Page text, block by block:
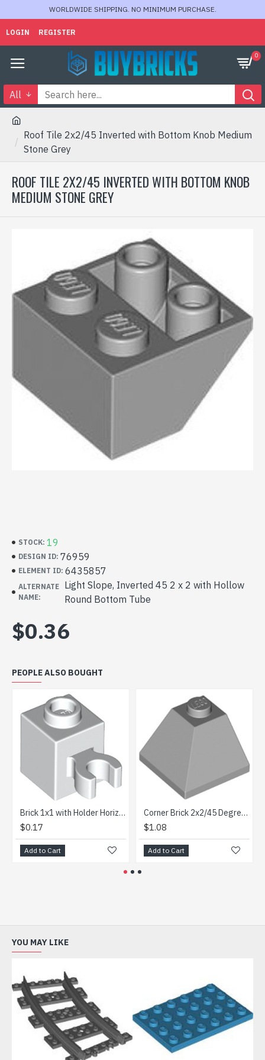
WORLDWIDE SHIPPING. NO MINIMUM PURCHASE.
LOGIN REGISTER
0
All
Roof Tile 2x2/45 Inverted with Bottom Knob Medium
Stone Grey
ROOF TILE 2X2/45 INVERTED WITH BOTTOM KNOB
MEDIUM STONE GREY
STOCK: 19
DESIGN ID: 76959
ELEMENT ID: 6435857
ALTERNATE
NAME:
Light Slope, Inverted 45 2 x 2 with Hollow
Round Bottom Tube
$0.36
PEOPLE ALSO BOUGHT
Brick 1x1 with Holder Horizontal White
$0.17
Add to Cart
Corner Brick 2x2/45 Degree Outside Medium Stone Grey
$1.08
Add to Cart
YOU MAY LIKE